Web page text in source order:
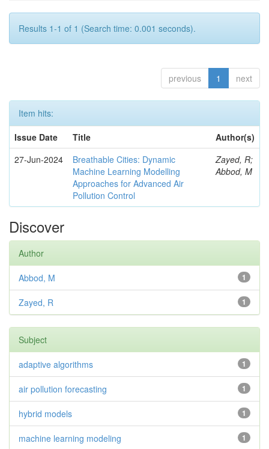
Results 1-1 of 1 (Search time: 0.001 seconds).
previous 1 next
Item hits:
Issue Date
Title
Author(s)
27-Jun-2024
Breathable Cities: Dynamic
Machine Learning Modelling
Approaches for Advanced Air
Pollution Control
Zayed, R;
Abbod, M
Discover
Author
1
Abbod, M
1
Zayed, R
Subject
1
adaptive algorithms
1
air pollution forecasting
1
hybrid models
1
machine learning modeling